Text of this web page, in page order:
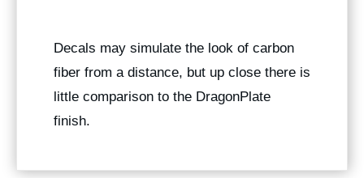
Decals may simulate the look of carbon
fiber from a distance, but up close there is
little comparison to the DragonPlate
finish.